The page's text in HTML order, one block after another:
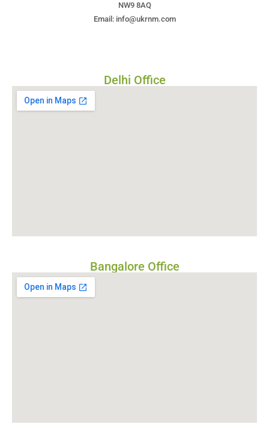
NW9 8AQ
Email: info@ukrnm.com
Delhi Office
Bangalore Office